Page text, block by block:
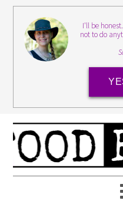
I'll be
not to do